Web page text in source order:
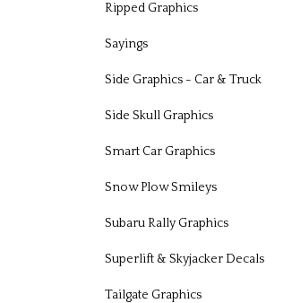
Ripped Graphics
Sayings
Side Graphics - Car & Truck
Side Skull Graphics
Smart Car Graphics
Snow Plow Smileys
Subaru Rally Graphics
Superlift & Skyjacker Decals
Tailgate Graphics